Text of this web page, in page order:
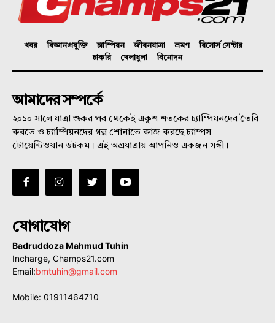
খবর বিজ্ঞানপ্রযুক্তি চ্যাম্পিয়ন জীবনযাত্রা ভ্রমণ
রিসোর্স সেন্টার
চাকরি
খেলাধুলা বিনোদন
আমাদের সম্পর্কে
২০১০ সালে যাত্রা শুরুর পর থেকেই একুশ শতকের চ্যাম্পিয়নদের তৈরি
করতে ও চ্যাম্পিয়নদের গল্প শোনাতে কাজ করছে চ্যাম্পস
টোয়েন্টিওয়ান ডটকম। এই অগ্রযাত্রায় আপনিও একজন সঙ্গী।
যোগাযোগ
Badruddoza Mahmud Tuhin
Incharge, Champs21.com
Email:bmtuhin@gmail.com
Mobile: 01911464710